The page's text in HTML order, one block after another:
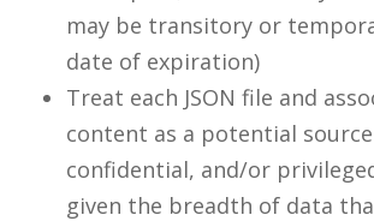
may be transitory or
date of expiration)
Treat each JSON file and
content as a potential
confidential, and/or
given the breadth of data